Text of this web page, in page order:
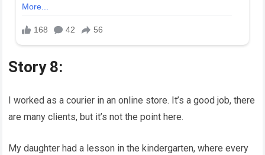
Story 8:
I worked as a courier in an online store. It’s a good job, there
are many clients, but it’s not the point here.
My daughter had a lesson in the kindergarten, where every